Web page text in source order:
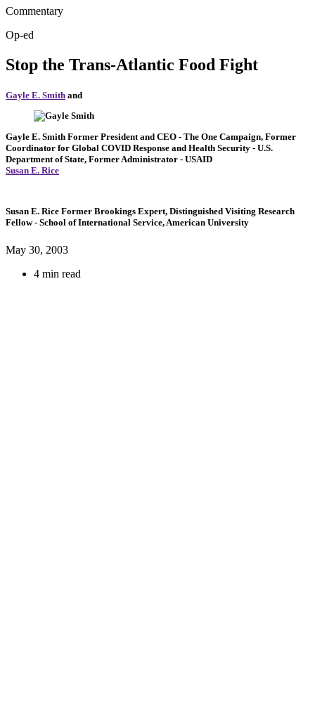
Commentary
Op-ed
Stop the Trans-Atlantic Food Fight
Gayle E. Smith and
Gayle E. Smith Former President and CEO - The One Campaign, Former
Coordinator for Global COVID Response and Health Security - U.S.
Department of State, Former Administrator - USAID
Susan E. Rice
Susan E. Rice Former Brookings Expert, Distinguished Visiting Research
Fellow- School of International Service, American University
May 30, 2003
4 min read